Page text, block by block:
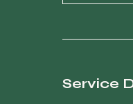
Service